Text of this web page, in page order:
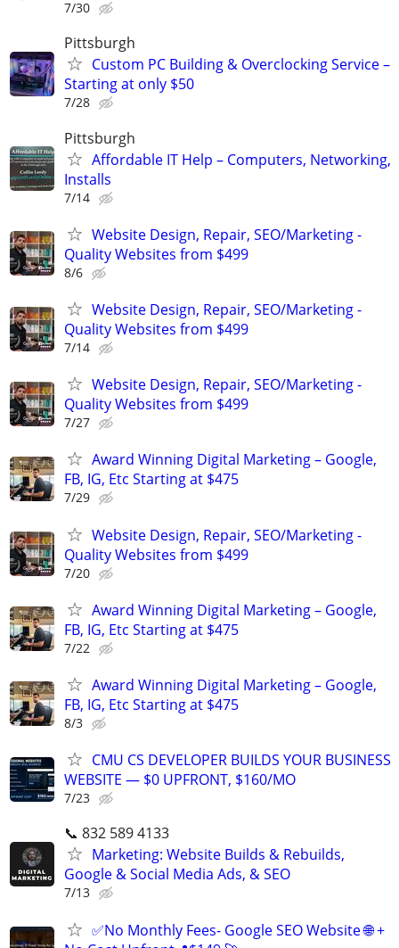
7/30
Pittsburgh
Custom PC Building & Overclocking Service –
Starting at only $50
7/28
Pittsburgh
Affordable IT Help – Computers, Networking,
Installs
7/14
Website Design, Repair, SEO/Marketing -
Quality Websites from $499
8/6
Website Design, Repair, SEO/Marketing -
Quality Websites from $499
7/14
Website Design, Repair, SEO/Marketing -
Quality Websites from $499
7/27
Award Winning Digital Marketing – Google,
FB, IG, Etc Starting at $475
7/29
Website Design, Repair, SEO/Marketing -
Quality Websites from $499
7/20
Award Winning Digital Marketing – Google,
FB, IG, Etc Starting at $475
7/22
Award Winning Digital Marketing – Google,
FB, IG, Etc Starting at $475
8/3
CMU CS DEVELOPER BUILDS YOUR BUSINESS
WEBSITE — $0 UPFRONT, $160/MO
7/23
📞 832 589 4133
Marketing: Website Builds & Rebuilds,
Google & Social Media Ads, & SEO
7/13
✅No Monthly Fees- Google SEO Website 🌐 +